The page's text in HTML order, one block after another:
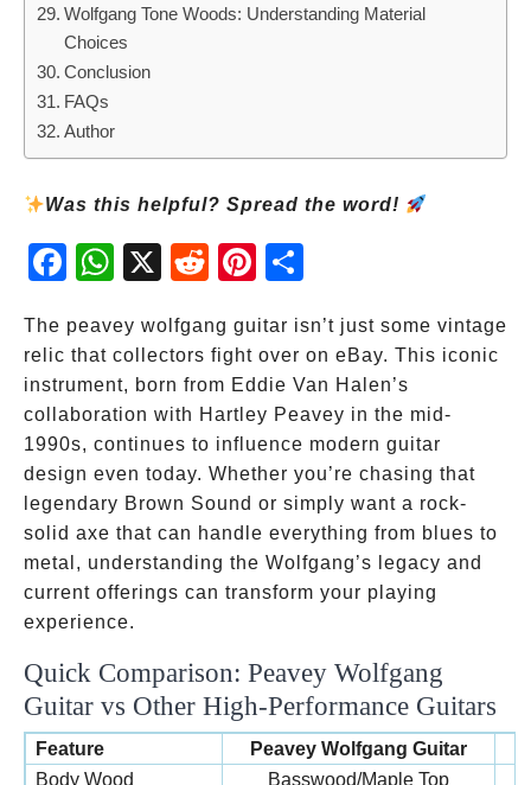
Wolfgang Tone Woods: Understanding Material
Choices
Conclusion
FAQs
Author
Was this helpful? Spread the word!
Fac
ebo
Wh
atsA
X
Red
dit
Pint
eres
The peavey wolfgang guitar isn’t just some vintage
relic that collectors fight over on eBay. This iconic
instrument, born from Eddie Van Halen’s
collaboration with Hartley Peavey in the mid-
1990s, continues to influence modern guitar
design even today. Whether you’re chasing that
legendary Brown Sound or simply want a rock-
solid axe that can handle everything from blues to
metal, understanding the Wolfgang’s legacy and
current offerings can transform your playing
experience.
Quick Comparison: Peavey Wolfgang
Guitar vs Other High-Performance Guitars
Feature Peavey Wolfgang Guitar
Body Wood
Basswood/Maple Top